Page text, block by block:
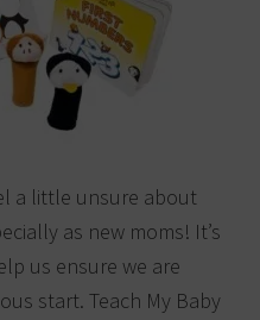
a little unsure about
as new moms! It’s
us ensure we are
start. Teach My Baby